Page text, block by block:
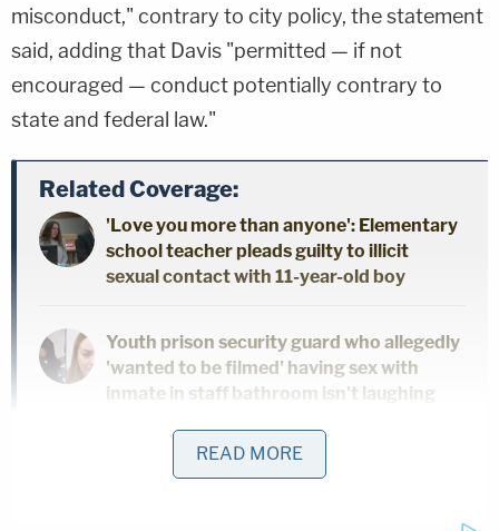
misconduct," contrary to city policy, the statement
said, adding that Davis "permitted — if not
encouraged — conduct potentially contrary to
state and federal law."
Related Coverage:
'Love you more than anyone': Elementary
school teacher pleads guilty to illicit
sexual contact with 11-year-old boy
Youth prison security guard who allegedly
'wanted to be filmed' having sex with
inmate in staff bathroom isn't laughing
Sheriff resigns after pleading guilty to
READ MORE